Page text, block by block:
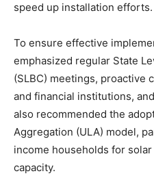
speed up installation efforts.
To ensure effective
emphasized regular State
(SLBC) meetings, proactive
and financial institutions,
also recommended the
Aggregation (ULA) model,
income households for
capacity.